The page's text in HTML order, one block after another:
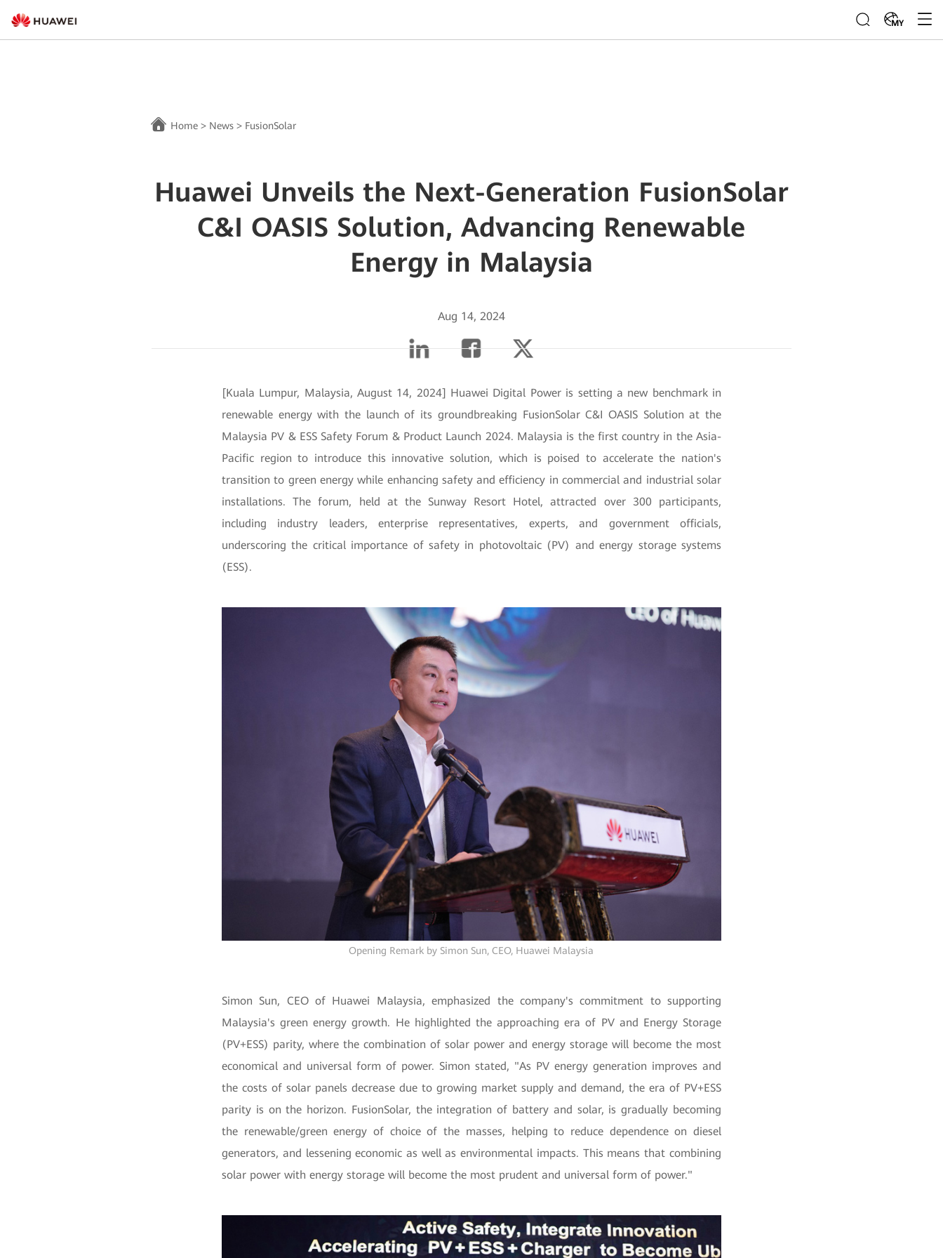
MY
Home > News > FusionSolar
Huawei Unveils the Next-Generation FusionSolar
C&I OASIS Solution, Advancing Renewable
Energy in Malaysia
Aug 14, 2024
[Kuala Lumpur, Malaysia, August 14, 2024] Huawei Digital Power is setting a new benchmark in
renewable energy with the launch of its groundbreaking FusionSolar C&I OASIS Solution at the
Malaysia PV & ESS Safety Forum & Product Launch 2024. Malaysia is the first country in the Asia-
Pacific region to introduce this innovative solution, which is poised to accelerate the nation's
transition to green energy while enhancing safety and efficiency in commercial and industrial solar
installations. The forum, held at the Sunway Resort Hotel, attracted over 300 participants,
including industry leaders, enterprise representatives, experts, and government officials,
underscoring the critical importance of safety in photovoltaic (PV) and energy storage systems
(ESS).
Opening Remark by Simon Sun, CEO, Huawei Malaysia
Simon Sun, CEO of Huawei Malaysia, emphasized the company's commitment to supporting
Malaysia's green energy growth. He highlighted the approaching era of PV and Energy Storage
(PV+ESS) parity, where the combination of solar power and energy storage will become the most
economical and universal form of power. Simon stated, "As PV energy generation improves and
the costs of solar panels decrease due to growing market supply and demand, the era of PV+ESS
parity is on the horizon. FusionSolar, the integration of battery and solar, is gradually becoming
the renewable/green energy of choice of the masses, helping to reduce dependence on diesel
generators, and lessening economic as well as environmental impacts. This means that combining
solar power with energy storage will become the most prudent and universal form of power."